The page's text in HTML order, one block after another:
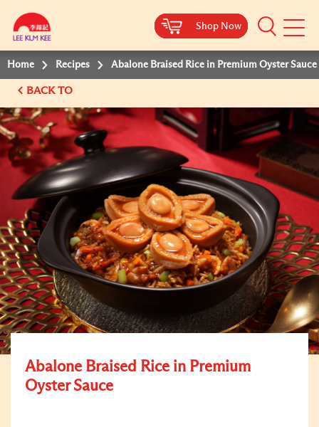
Shop Now
Mobile
Shop Now
Shop Now
Shop Now
Home Recipes Abalone Braised Rice in Premium Oyster Sauce
BACK TO
Abalone Braised Rice in Premium
Oyster Sauce